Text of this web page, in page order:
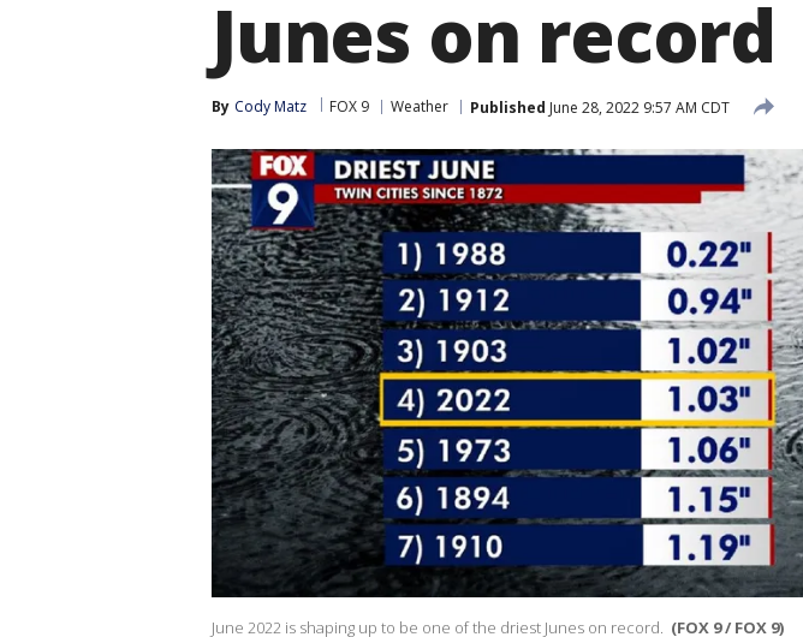
Junes on record
By Cody Matz FOX 9 Weather Published June 28, 2022 9:57 AM CDT
June 2022 is shaping up to be one of the driest Junes on record. (FOX 9 / FOX 9)